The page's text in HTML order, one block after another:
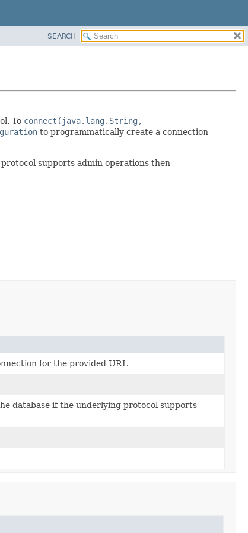
SEARCH
To connect(java.lang.String,
to programmatically create a connection
supports admin operations then
for the provided URL
database if the underlying protocol supports